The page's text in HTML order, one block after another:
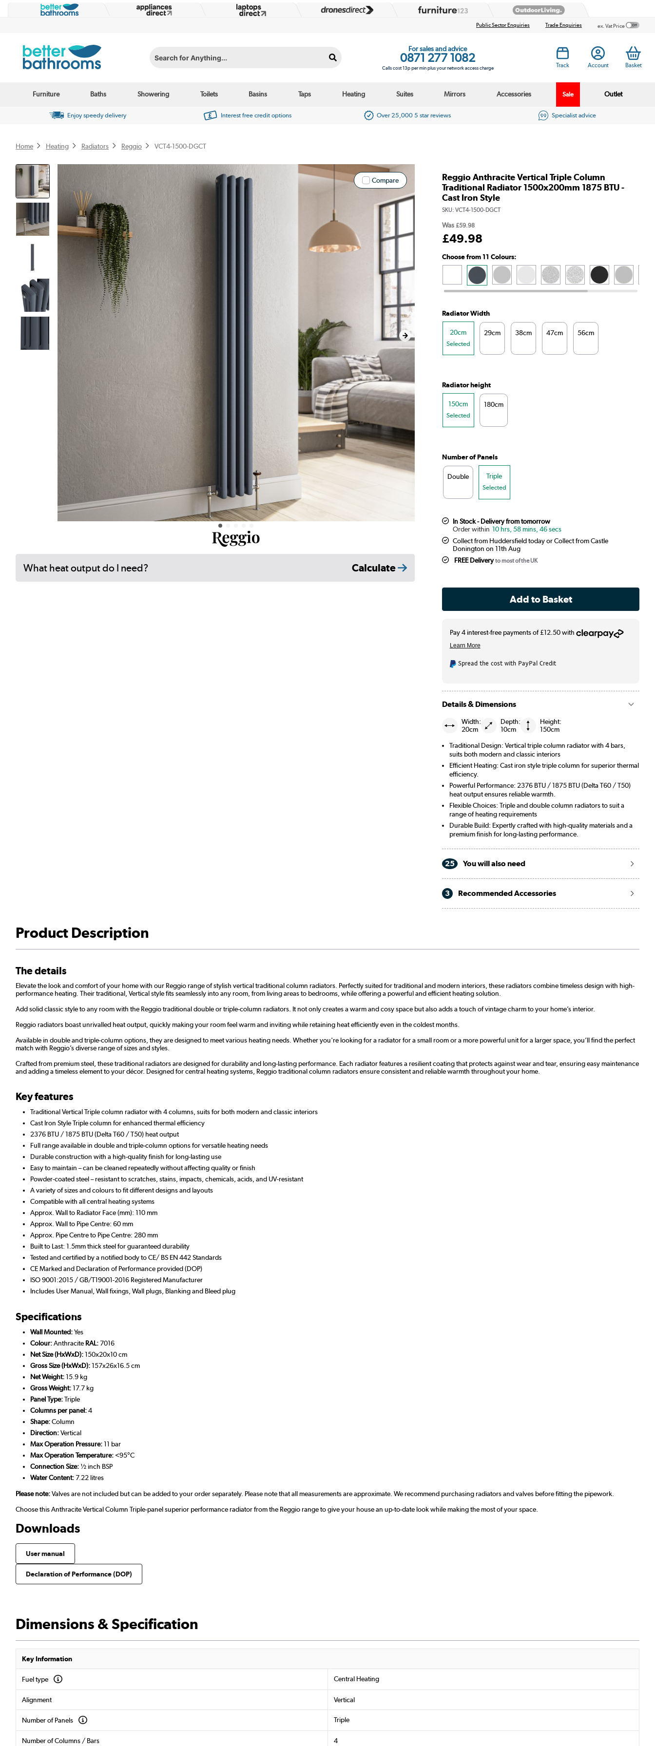
Public Sector Enquiries Trade Enquiries ex. Vat Price
Search for Anything...
For sales and advice
0871 277 1082
Calls cost 13p per min plus your network access charge Track Account Basket
Furniture Baths Showering Toilets Basins Taps Heating Suites Mirrors Accessories Sale Outlet
Enjoy speedy delivery Interest free credit options Over 25,000 5 star reviews Specialist advice
Home Heating Radiators Reggio VCT4-1500-DGCT
Compare
What heat output do I need? Calculate
Reggio Anthracite Vertical Triple Column
Traditional Radiator 1500x200mm 1875 BTU -
Cast Iron Style
SKU: VCT4-1500-DGCT
Was £59.98
£49.98
Choose from 11 Colours:
Radiator Width
20cm
Selected
29cm 38cm 47cm 56cm
Radiator height
150cm
Selected
180cm
Number of Panels
Double
Triple
Selected
In Stock - Delivery from tomorrow
10 hrs, 58 mins, 45 secs
Collect from Huddersfield today or Collect from Castle
Donington on 11th Aug
FREE Deliveryto most of the UK
Spread the cost with PayPal Credit
Details & Dimensions
Width:
20cm
Depth:
10cm
Height:
150cm
Traditional Design: Vertical triple column radiator with 4 bars,
suits both modern and classic interiors
Efficient Heating: Cast iron style triple column for superior thermal
efficiency.
Powerful Performance: 2376 BTU / 1875 BTU (Delta T60 / T50)
heat output ensures reliable warmth.
Flexible Choices: Triple and double column radiators to suit a
range of heating requirements
Durable Build: Expertly crafted with high-quality materials and a
premium finish for long-lasting performance.
25 You will also need
3 Recommended Accessories
Product Description
The details
Elevate the look and comfort of your home with our Reggio range of stylish vertical traditional column radiators. Perfectly suited for traditional and modern interiors, these radiators combine timeless design with high-
performance heating. Their traditional, Vertical style fits seamlessly into any room, from living areas to bedrooms, while offering a powerful and efficient heating solution.
Add solid classic style to any room with the Reggio traditional double or triple-column radiators. It not only creates a warm and cosy space but also adds a touch of vintage charm to your home’s interior.
Reggio radiators boast unrivalled heat output, quickly making your room feel warm and inviting while retaining heat efficiently even in the coldest months.
Available in double and triple-column options, they are designed to meet various heating needs. Whether you're looking for a radiator for a small room or a more powerful unit for a larger space, you’ll find the perfect
match with Reggio’s diverse range of sizes and styles.
Crafted from premium steel, these traditional radiators are designed for durability and long-lasting performance. Each radiator features a resilient coating that protects against wear and tear, ensuring easy maintenance
and adding a timeless element to your décor. Designed for central heating systems, Reggio traditional column radiators ensure consistent and reliable warmth throughout your home.
Key features
Traditional Vertical Triple column radiator with 4 columns, suits for both modern and classic interiors
Cast Iron Style Triple column for enhanced thermal efficiency
2376 BTU / 1875 BTU (Delta T60 / T50) heat output
Full range available in double and triple-column options for versatile heating needs
Durable construction with a high-quality finish for long-lasting use
Easy to maintain – can be cleaned repeatedly without affecting quality or finish
Powder-coated steel – resistant to scratches, stains, impacts, chemicals, acids, and UV-resistant
A variety of sizes and colours to fit different designs and layouts
Compatible with all central heating systems
Approx. Wall to Radiator Face (mm): 110 mm
Approx. Wall to Pipe Centre: 60 mm
Approx. Pipe Centre to Pipe Centre: 280 mm
Built to Last: 1.5mm thick steel for guaranteed durability
Tested and certified by a notified body to CE/ BS EN 442 Standards
CE Marked and Declaration of Performance provided (DOP)
ISO 9001:2015 / GB/T19001-2016 Registered Manufacturer
Includes User Manual, Wall fixings, Wall plugs, Blanking and Bleed plug
Specifications
Wall Mounted:Yes
Colour:Anthracite RAL:7016
Net Size (HxWxD):150x20x10 cm
Gross Size (HxWxD):157x26x16.5 cm
Net Weight:15.9 kg
Gross Weight:17.7 kg
Panel Type:Triple
Columns per panel:4
Shape:Column
Direction:Vertical
Max Operation Pressure:11 bar
Max Operation Temperature: <95°C
Connection Size:½ inch BSP
Water Content:7.22 litres
Please note:Valves are not included but can be added to your order separately. Please note that all measurements are approximate. We recommend purchasing radiators and valves before fitting the pipework.
Choose this Anthracite Vertical Column Triple-panel superior performance radiator from the Reggio range to give your house an up-to-date look while making the most of your space.
Downloads
User manual
Declaration of Performance (DOP)
Dimensions & Specification
Key Information
Fuel type Central Heating
Alignment Vertical
Number of Panels Triple
Number of Columns / Bars 4